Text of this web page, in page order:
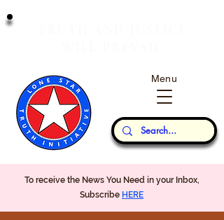
Our Thoughts...
Menu
To receive the News You Need in your Inbox,
Subscribe HERE